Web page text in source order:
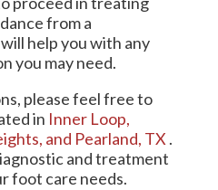
from a
help you with any
you may need.
please feel free to
in Inner Loop,
and Pearland, TX.
and treatment
foot care needs.